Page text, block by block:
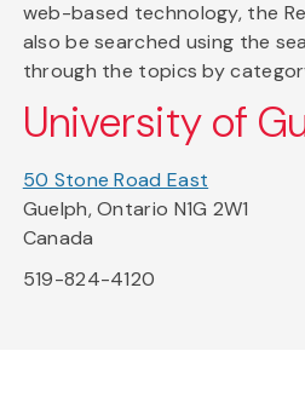
web-based technology, the
also be searched using the
through the topics by
University of
50 Stone Road East
Guelph, Ontario N1G 2W1
Canada
519-824-4120